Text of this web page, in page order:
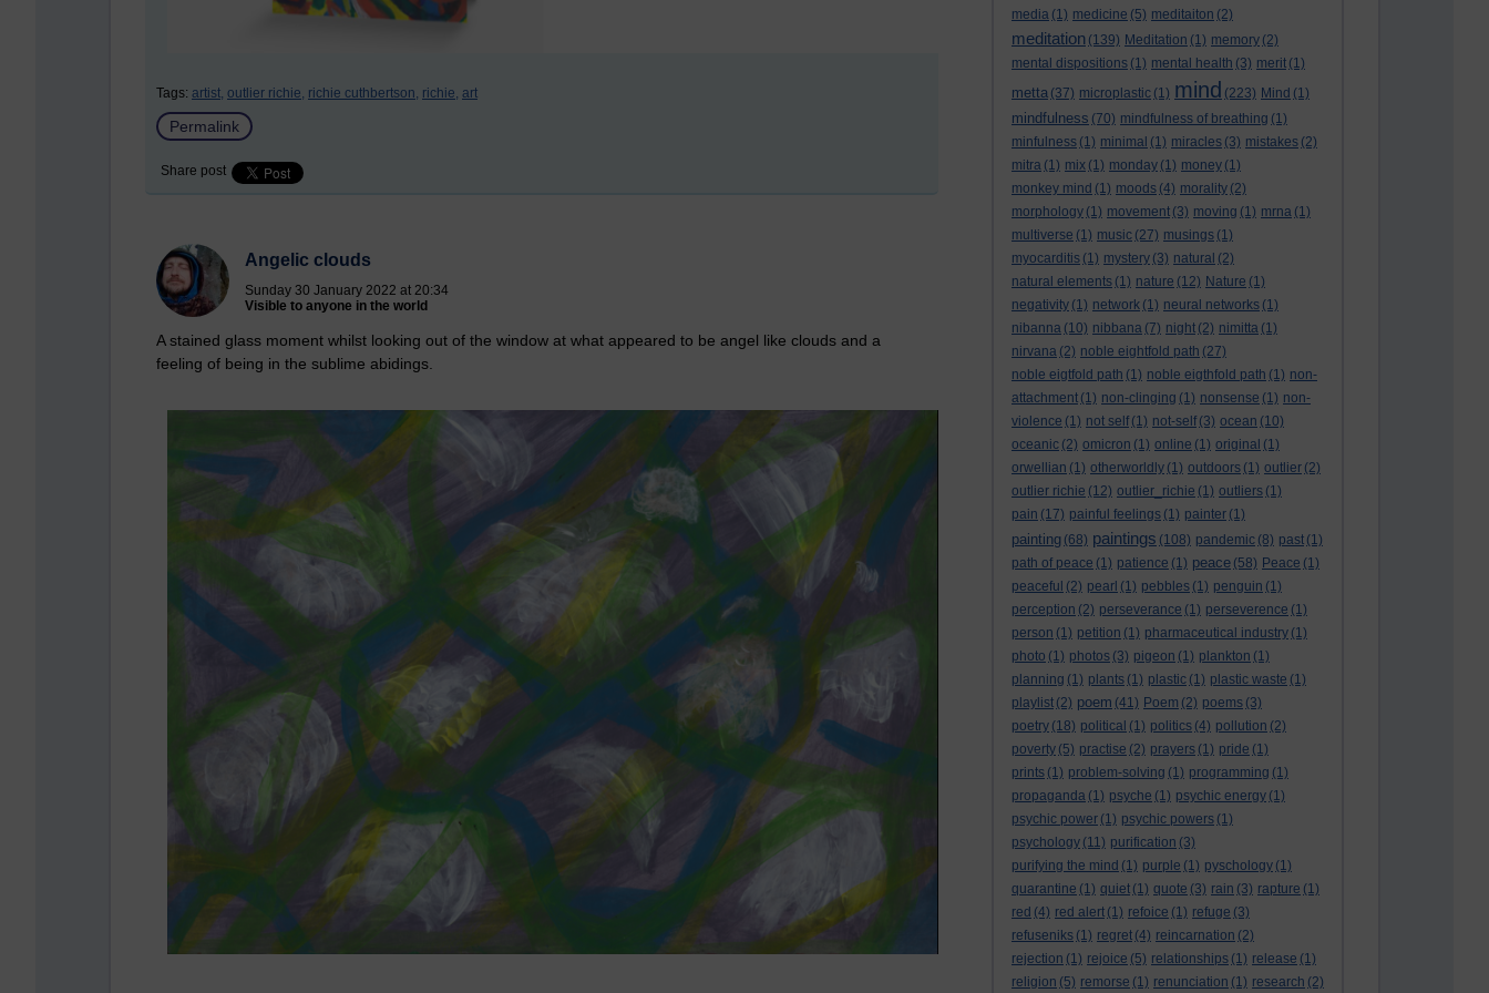
media (1) medicine (5) meditaiton (2)
meditation (139) Meditation (1) memory (2)
mental dispositions (1) mental health (3) merit (1)
metta (37) microplastic (1) mind (223) Mind (1)
mindfulness (70) mindfulness of breathing (1)
minfulness (1) minimal (1) miracles (3) mistakes (2)
mitra (1) mix (1) monday (1) money (1)
monkey mind (1) moods (4) morality (2)
morphology (1) movement (3) moving (1) mrna (1)
multiverse (1) music (27) musings (1)
myocarditis (1) mystery (3) natural (2)
natural elements (1) nature (12) Nature (1)
negativity (1) network (1) neural networks (1)
nibanna (10) nibbana (7) night (2) nimitta (1)
nirvana (2) noble eightfold path (27)
noble eigtfold path (1) noble eigthfold path (1) non-
attachment (1) non-clinging (1) nonsense (1) non-
violence (1) not self (1) not-self (3) ocean (10)
oceanic (2) omicron (1) online (1) original (1)
orwellian (1) otherworldly (1) outdoors (1) outlier (2)
outlier richie (12) outlier_richie (1) outliers (1)
pain (17) painful feelings (1) painter (1)
painting (68) paintings (108) pandemic (8) past (1)
path of peace (1) patience (1) peace (58) Peace (1)
peaceful (2) pearl (1) pebbles (1) penguin (1)
perception (2) perseverance (1) perseverence (1)
person (1) petition (1) pharmaceutical industry (1)
photo (1) photos (3) pigeon (1) plankton (1)
planning (1) plants (1) plastic (1) plastic waste (1)
playlist (2) poem (41) Poem (2) poems (3)
poetry (18) political (1) politics (4) pollution (2)
poverty (5) practise (2) prayers (1) pride (1)
prints (1) problem-solving (1) programming (1)
propaganda (1) psyche (1) psychic energy (1)
psychic power (1) psychic powers (1)
psychology (11) purification (3)
purifying the mind (1) purple (1) pyschology (1)
quarantine (1) quiet (1) quote (3) rain (3) rapture (1)
red (4) red alert (1) refoice (1) refuge (3)
refuseniks (1) regret (4) reincarnation (2)
rejection (1) rejoice (5) relationships (1) release (1)
religion (5) remorse (1) renunciation (1) research (2)
Tags: artist, outlier richie, richie cuthbertson, richie, art
Permalink
Share post
Angelic clouds
Sunday 30 January 2022 at 20:34
Visible to anyone in the world
A stained glass moment whilst looking out of the window at what appeared to be angel like clouds and a
feeling of being in the sublime abidings.